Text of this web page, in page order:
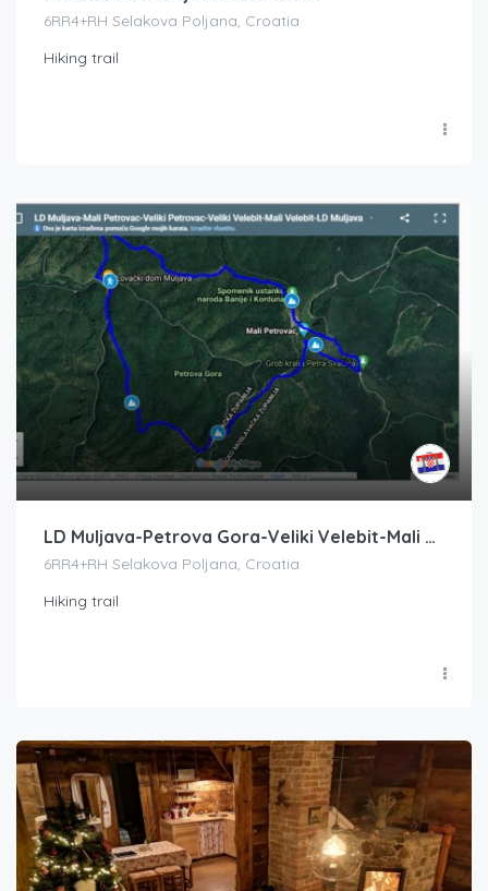
6RR4+RH Selakova Poljana, Croatia
Hiking trail
LD Muljava-Petrova Gora-Veliki Velebit-Mali Velebit-LD Muljava
6RR4+RH Selakova Poljana, Croatia
Hiking trail